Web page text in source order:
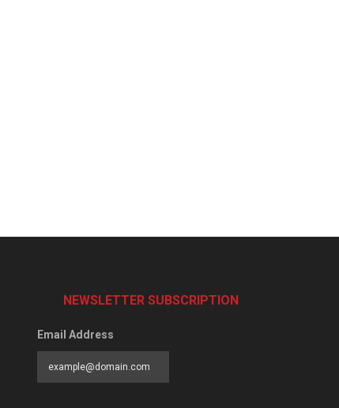
NEWSLETTER SUBSCRIPTION
Email Address